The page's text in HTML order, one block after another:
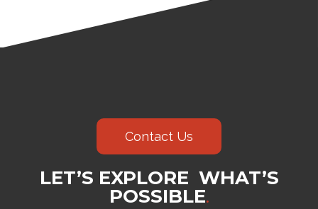
Contact Us
LET’S EXPLORE WHAT’S
POSSIBLE.